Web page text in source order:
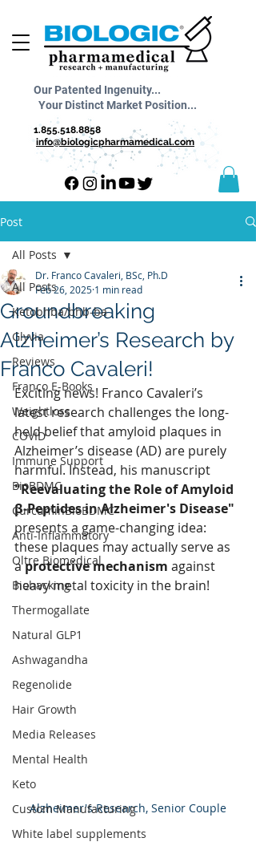
1.855.518.8858
info@biologicpharmamedical.com
Our Patented Ingenuity...
Your Distinct Market Position...
Post
All Posts
Ketobhba/bhb-ba
Glyvia
Reviews
Franco E-Books
Weightloss
COVID
Immune Support
BioBDMC
CurcuminBioBDMC
Anti-Inflammatory
Oltre Biomedical
Biohacking
Thermogallate
Natural GLP1
Ashwagandha
Regenolide
Hair Growth
Media Releases
Mental Health
Keto
Custom Manufacturing
White label supplements
All Posts
Groundbreaking
Alzheimer’s Research by
Franco Cavaleri!
Dr. Franco Cavaleri, BSc, Ph.D
Feb 26, 2025 1 min read
Exciting news! Franco Cavaleri’s
latest research challenges the long-
held belief that amyloid plaques in
Alzheimer’s disease (AD) are purely
harmful. Instead, his manuscript
"Reevaluating the Role of Amyloid
β‐Peptides in Alzheimer's Disease"
presents a game-changing idea:
these plaques may actually serve as
a protective mechanism against
heavy metal toxicity in the brain!
Alzheimer's Research, Senior Couple